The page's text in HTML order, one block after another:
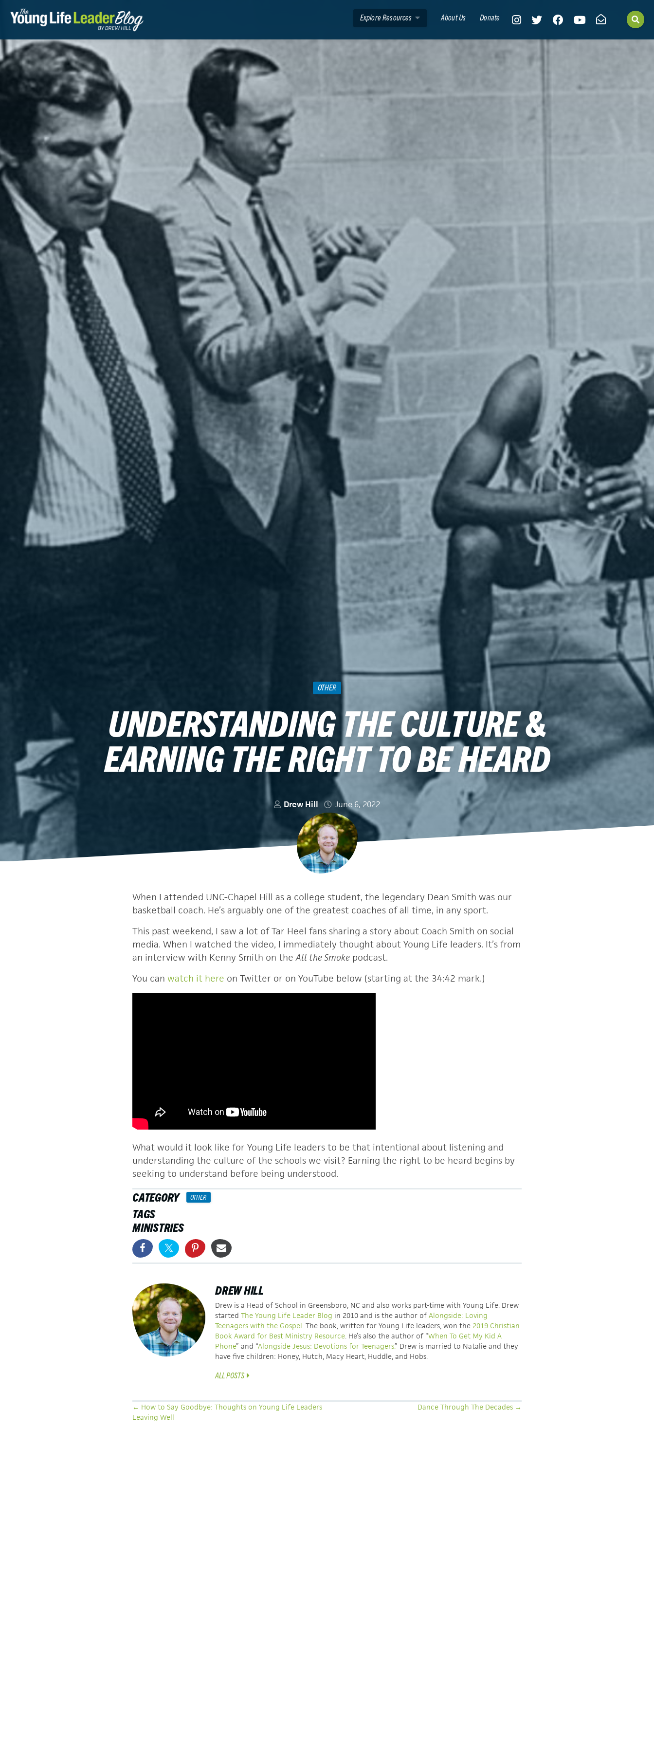
Explore Resources About Us Donate
OTHER
UNDERSTANDING THE CULTURE &
EARNING THE RIGHT TO BE HEARD
Drew Hill June 6, 2022
When I attended UNC-Chapel Hill as a college student, the legendary Dean Smith was our
basketball coach. He’s arguably one of the greatest coaches of all time, in any sport.
This past weekend, I saw a lot of Tar Heel fans sharing a story about Coach Smith on social
media. When I watched the video, I immediately thought about Young Life leaders. It’s from
an interview with Kenny Smith on theAll the Smoke podcast.
You can watch it here on Twitter or on YouTube below (starting at the 34:42 mark.)
What would it look like for Young Life leaders to be that intentional about listening and
understanding the culture of the schools we visit? Earning the right to be heard begins by
seeking to understand before being understood.
CATEGORY OTHER
TAGS
MINISTRIES
DREW HILL
Drew is a Head of School in Greensboro, NC and also works part-time with Young Life. Drew
started The Young Life Leader Blog in 2010 and is the author ofAlongside: Loving
Teenagers with the Gospel . The book, written for Young Life leaders, won the 2019 Christian
Book Award for Best Ministry Resource . He’s also the author of “When To Get My Kid A
Phone” and “Alongside Jesus: Devotions for Teenagers.” Drew is married to Natalie and they
have five children: Honey, Hutch, Macy Heart, Huddle, and Hobs.
ALL POSTS
POSTS
← How to Say Goodbye: Thoughts on Young Life Leaders
Leaving Well
Dance Through The Decades →